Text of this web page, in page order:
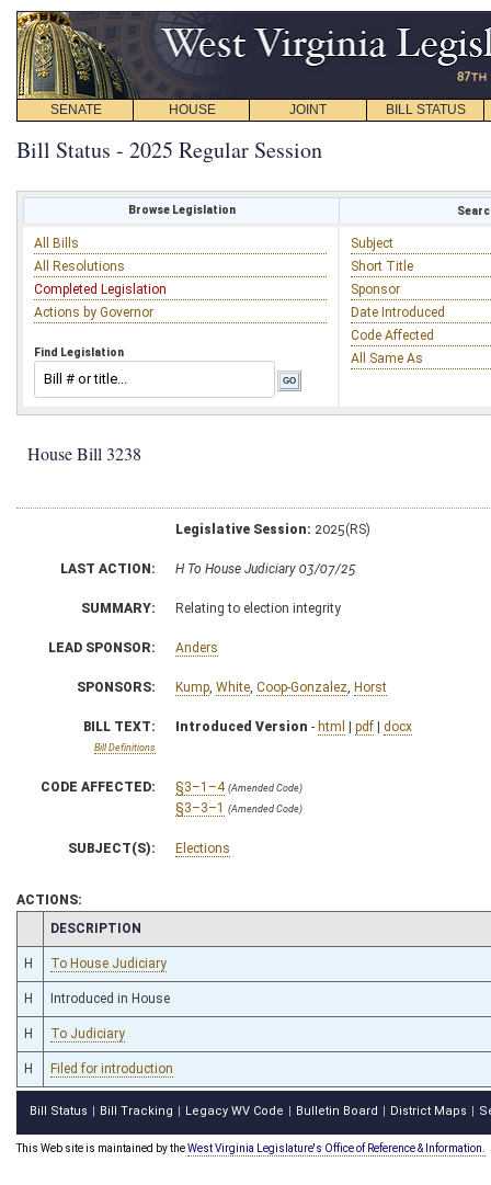
SENATE HOUSE JOINT BILL STATUS
Bill Status - 2025 Regular Session
Browse Legislation
All Bills
All Resolutions
Completed Legislation
Actions by Governor
Find Legislation
Subject
Short Title
Sponsor
Date Introduced
Code Affected
All Same As
House Bill 3238
Legislative Session: 2025(RS)
LAST ACTION: H To House Judiciary 03/07/25
SUMMARY: Relating to election integrity
LEAD SPONSOR: Anders
SPONSORS: Kump White Coop-Gonzalez Horst
BILL TEXT:
Bill Definitions
Introduced Version - html | pdf | docx
CODE AFFECTED: §3–1–4 (Amended Code)
§3–3–1 (Amended Code)
SUBJECT(S): Elections
ACTIONS:
CHAMBER
DESCRIPTION
H To House Judiciary
H Introduced in House
H To Judiciary
H Filed for introduction
Bill Status Bill Tracking Legacy WV Code Bulletin Board District Maps
This Web site is maintained by theWest Virginia Legislature's Office of Reference & Information.